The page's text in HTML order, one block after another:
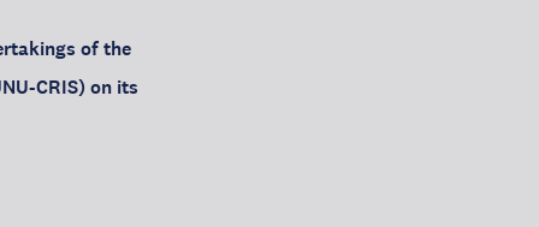
of the
CRIS) on its